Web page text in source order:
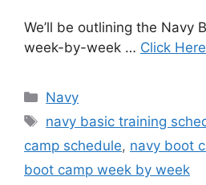
We’ll be outlining the Navy
week-by-week … Click
Categories
Navy
Tags
navy basic training
camp schedule, navy boot
boot camp week by week